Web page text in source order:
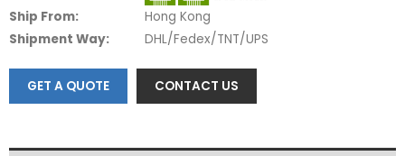
Ship From:
Hong Kong
Shipment Way:
DHL/Fedex/TNT/UPS
GET A QUOTE CONTACT US